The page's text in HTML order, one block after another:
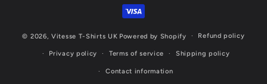
© 2026,Vitesse T-Shirts UK Powered by Shopify Refund policy
Privacy policy Terms of service Shipping policy
Contact information